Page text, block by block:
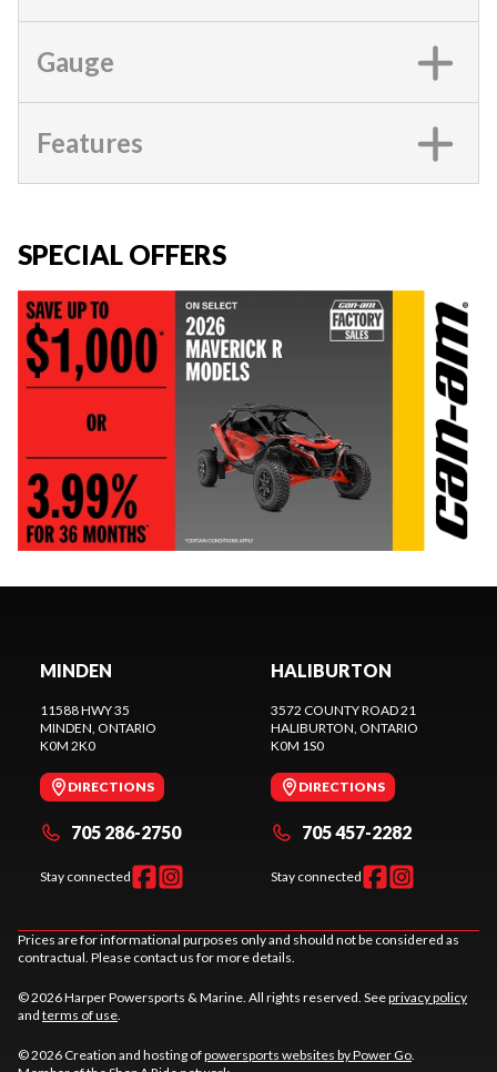
Gauge
Features
SPECIAL OFFERS
MINDEN
11588 HWY 35
MINDEN , ONTARIO
K0M 2K0
DIRECTIONS
705 286-2750
Stay connected
HALIBURTON
3572 COUNTY ROAD 21
HALIBURTON , ONTARIO
K0M 1S0
DIRECTIONS
705 457-2282
Stay connected
Prices are for informational purposes only and should not be considered as
contractual. Please contact us for more details.
© 2026 Harper Powersports & Marine. All rights reserved. Seeprivacy policy
and terms of use
© 2026 Creation and hosting ofpowersports websites by Power Go